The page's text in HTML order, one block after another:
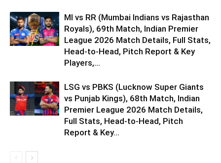
MI vs RR (Mumbai Indians vs Rajasthan
Royals), 69th Match, Indian Premier
League 2026 Match Details, Full Stats,
Head-to-Head, Pitch Report & Key
Players,...
LSG vs PBKS (Lucknow Super Giants
vs Punjab Kings), 68th Match, Indian
Premier League 2026 Match Details,
Full Stats, Head-to-Head, Pitch
Report & Key...